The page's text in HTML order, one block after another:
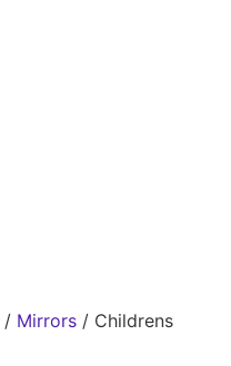
/ Mirrors / Childrens